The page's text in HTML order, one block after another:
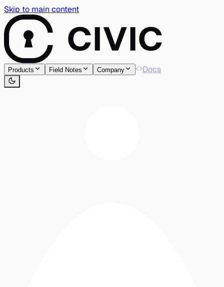
Skip to main content
Products Field Notes Company Docs